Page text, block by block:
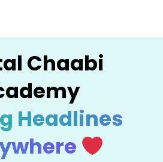
Chaabi
Headlines